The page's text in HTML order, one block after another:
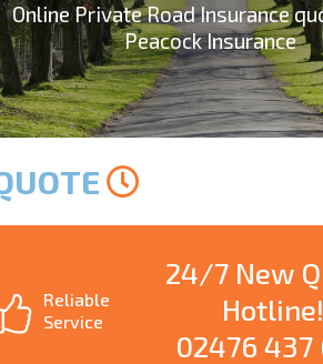
Online Private Road Insurance
Peacock Insurance
Reliable
Service
24/7 New
Hotline!
02476 437